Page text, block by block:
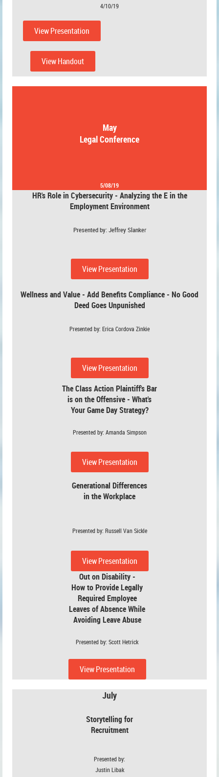
4/10/19
View Presentation
View Handout
May
Legal Conference
5/08/19
HR's Role in Cybersecurity - Analyzing the E in the
Employment Environment
Presented by: Jeffrey Slanker
View Presentation
Wellness and Value - Add Benefits Compliance - No Good
Deed Goes Unpunished
Presented by: Erica Cordova Zinkie
View Presentation
The Class Action Plaintiff's Bar
is on the Offensive - What's
Your Game Day Strategy?
Presented by: Amanda Simpson
View Presentation
Generational Differences
in the Workplace
Presented by: Russell Van Sickle
View Presentation
Out on Disability -
How to Provide Legally
Required Employee
Leaves of Absence While
Avoiding Leave Abuse
Presented by: Scott Hetrick
View Presentation
July
Storytelling for
Recruitment
Presented by:
Justin Libak